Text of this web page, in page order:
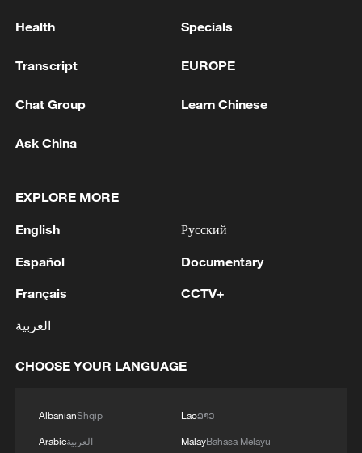
2 World Cup 2026
3
FIREFIGHTERS EXTINGUISH FIRE AT
FACILITY BELONGING TO ARAMCO
REPORTED - SAUDI ENERGY MINISTRY
4
Health Specials
Transcript EUROPE
Chat Group Learn Chinese
Ask China
EXPLORE MORE
English
Español
Français
العربية
Русский
Documentary
CCTV+
CHOOSE YOUR LANGUAGE
AlbanianShqip
Arabicالعربية
Laoລາວ
MalayBahasa Melayu